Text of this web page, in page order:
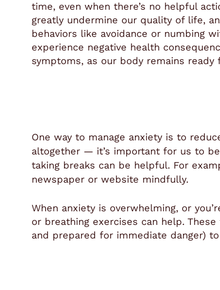
time, even when there’s no helpful
greatly undermine our quality of life,
behaviors like avoidance or numbing
experience negative health
symptoms, as our body remains
One way to manage anxiety is to
altogether — it’s important for us to
taking breaks can be helpful. For
newspaper or website mindfully.
When anxiety is overwhelming, or
or breathing exercises can help.
and prepared for immediate danger)